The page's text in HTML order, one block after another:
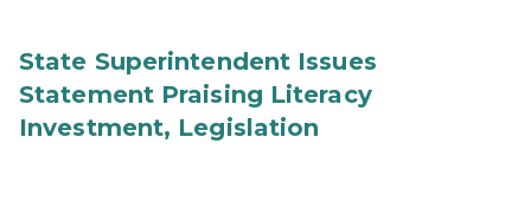
State Superintendent Issues
Statement Praising Literacy
Investment, Legislation